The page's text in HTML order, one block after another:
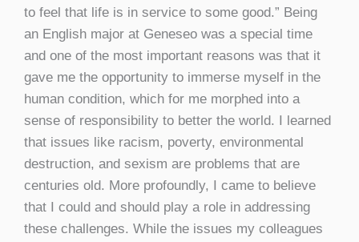
to feel that life is in service to some good.” Being
an English major at Geneseo was a special time
and one of the most important reasons was that it
gave me the opportunity to immerse myself in the
human condition, which for me morphed into a
sense of responsibility to better the world. I learned
that issues like racism, poverty, environmental
destruction, and sexism are problems that are
centuries old. More profoundly, I came to believe
that I could and should play a role in addressing
these challenges. While the issues my colleagues